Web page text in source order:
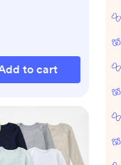
to cart